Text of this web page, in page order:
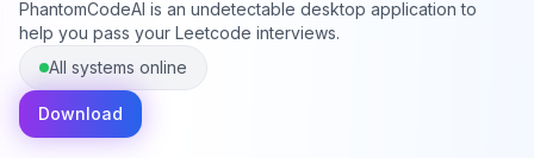
PhantomCodeAI is an undetectable desktop application to
help you pass your Leetcode interviews.
All systems online
Download